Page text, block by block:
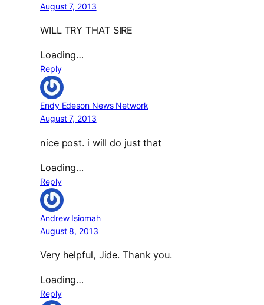
August 7, 2013
WILL TRY THAT SIRE
Loading…
Reply
Endy Edeson News Network
August 7, 2013
nice post. i will do just that
Loading…
Reply
Andrew Isiomah
August 8, 2013
Very helpful, Jide. Thank you.
Loading…
Reply